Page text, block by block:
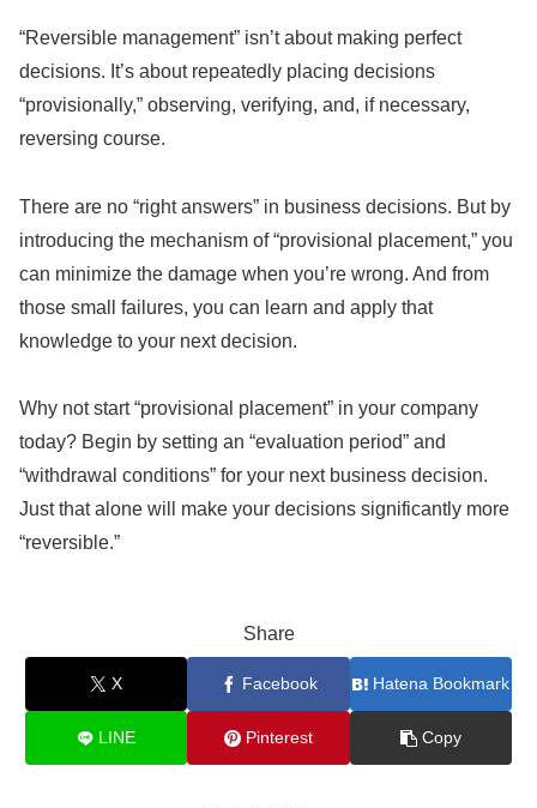
“Reversible management” isn’t about making perfect
decisions. It’s about repeatedly placing decisions
“provisionally,” observing, verifying, and, if necessary,
reversing course.
There are no “right answers” in business decisions. But by
introducing the mechanism of “provisional placement,” you
can minimize the damage when you’re wrong. And from
those small failures, you can learn and apply that
knowledge to your next decision.
Why not start “provisional placement” in your company
today? Begin by setting an “evaluation period” and
“withdrawal conditions” for your next business decision.
Just that alone will make your decisions significantly more
“reversible.”
Share
X Facebook Hatena Bookmark
LINE Pinterest Copy